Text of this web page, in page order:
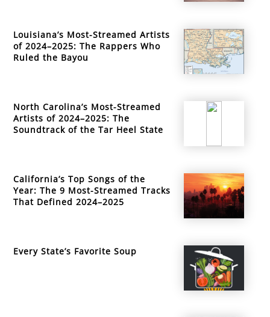
Louisiana’s Most-Streamed Artists
of 2024–2025: The Rappers Who
Ruled the Bayou
North Carolina’s Most-Streamed
Artists of 2024–2025: The
Soundtrack of the Tar Heel State
California’s Top Songs of the
Year: The 9 Most-Streamed Tracks
That Defined 2024–2025
Every State’s Favorite Soup